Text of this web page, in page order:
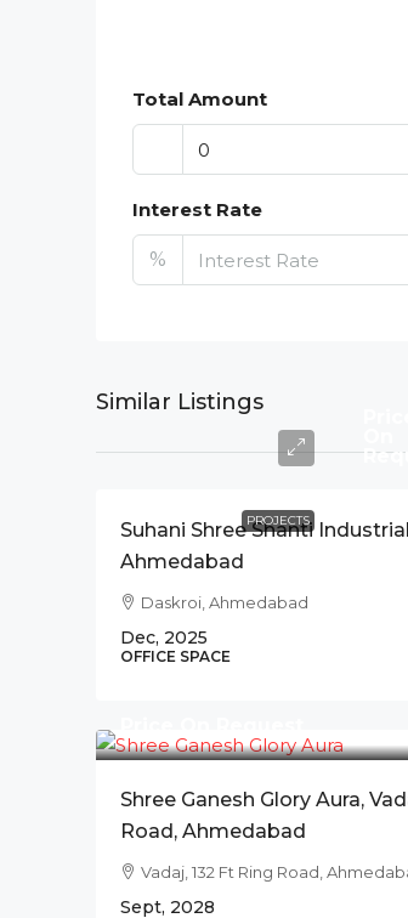
Total Amount
Interest Rate
%
Similar Listings
PROJECTS
Suhani Shree Shanti
Ahmedabad
Daskroi, Ahmedabad
Dec, 2025
OFFICE SPACE
Shree Ganesh Glory Aura,
Road, Ahmedabad
Vadaj, 132 Ft Ring Road,
Sept, 2028